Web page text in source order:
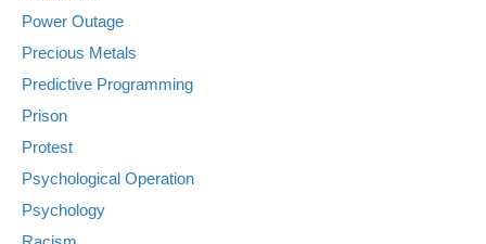
Power Outage
Precious Metals
Predictive Programming
Prison
Protest
Psychological Operation
Psychology